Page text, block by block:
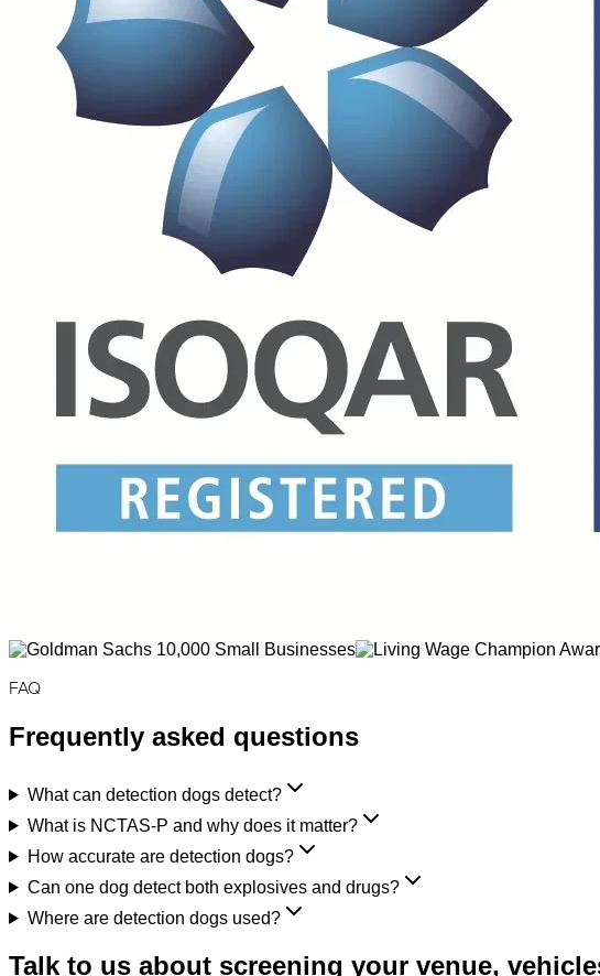
FAQ
Frequently asked questions
What can detection dogs detect?
What is NCTAS-P and why does it matter?
How accurate are detection dogs?
Can one dog detect both explosives and drugs?
Where are detection dogs used?
Talk to us about screening your venue,